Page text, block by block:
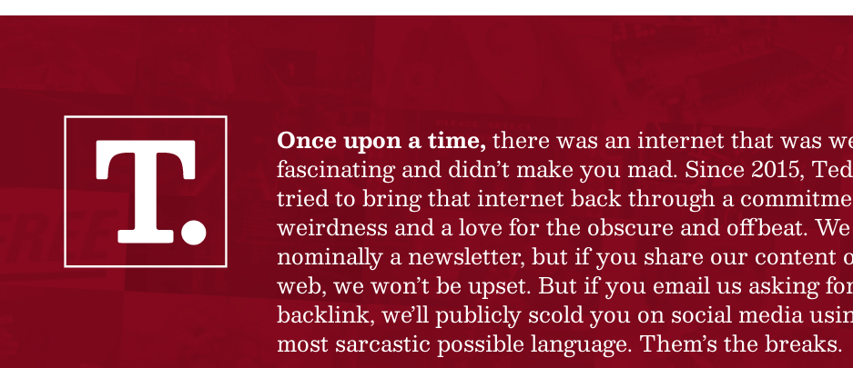
Once upon a time, there was an internet that was
fascinating and didn’t make you mad. Since 2015,
tried to bring that internet back through a
weirdness and a love for the obscure and offbeat.
nominally a newsletter, but if you share our content
web, we won’t be upset. But if you email us asking
backlink, we’ll publicly scold you on social media
most sarcastic possible language. Them’s the breaks.